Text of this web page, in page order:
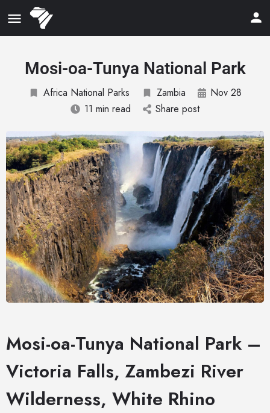
Mosi-oa-Tunya National Park
Africa National Parks Zambia
Nov 28
11 min read
Share post
Mosi-oa-Tunya National Park –
Victoria Falls, Zambezi River
Wilderness, White Rhino